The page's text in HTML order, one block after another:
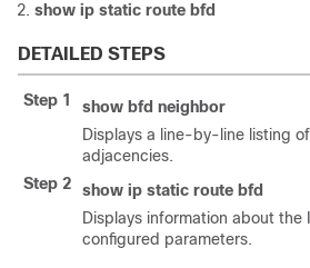
show ip static route bfd
DETAILED STEPS
Step 1 show bfd neighbor
Displays a line-by-line listing
adjacencies.
Step 2
show ip static route bfd
Displays information about the
configured parameters.